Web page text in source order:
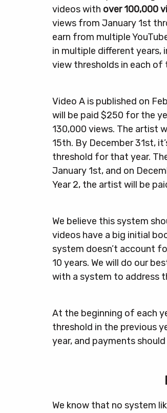
videos with over 100,000
views from January 1st
earn from multiple
in multiple different years,
view thresholds in each of
Video A is published on
will be paid $250 for the
130,000 views. The artist
15th. By December 31st,
threshold for that year.
January 1st, and on
Year 2, the artist will be
We believe this system
videos have a big initial
system doesn’t account
10 years. We will do our
with a system to address
At the beginning of each
threshold in the previous
year, and payments
We know that no system